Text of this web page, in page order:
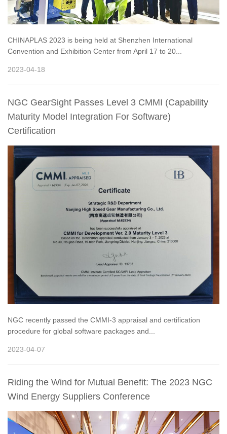
CHINAPLAS 2023 is being held at Shenzhen International
Convention and Exhibition Center from April 17 to 20...
2023-04-18
NGC GearSight Passes Level 3 CMMI (Capability
Maturity Model Integration For Software)
Certification
NGC recently passed the CMMI-3 appraisal and certification
procedure for global software packages and...
2023-04-07
Riding the Wind for Mutual Benefit: The 2023 NGC
Wind Energy Suppliers Conference